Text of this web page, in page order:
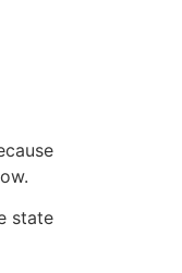
state